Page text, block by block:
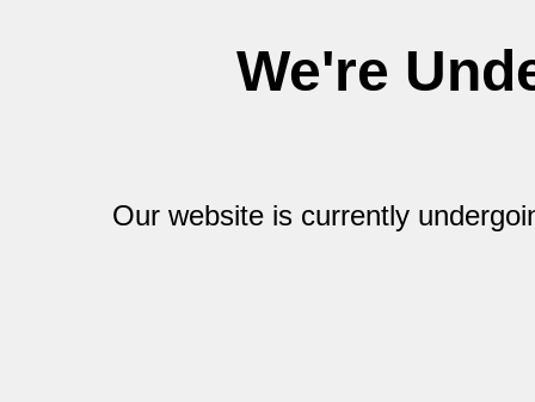
We're
Our website is currently